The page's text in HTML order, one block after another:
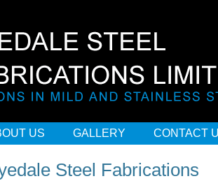
US GALLERY CONTACT
Steel Fabrications